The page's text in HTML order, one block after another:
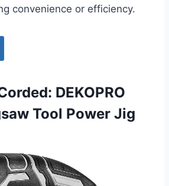
convenience or efficiency.
DEKOPRO
Tool Power Jig